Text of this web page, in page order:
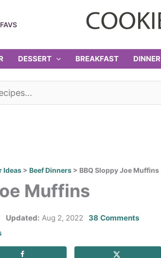
DESSERT BREAKFAST DINNER
Ideas > Beef Dinners > BBQ Sloppy Joe Muffins
Muffins
Updated: Aug 2, 2022 38 Comments